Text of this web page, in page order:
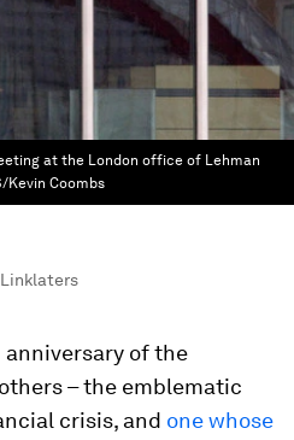
at the London office of Lehman
Kevin Coombs
Linklaters
of the
– the emblematic
crisis, and one whose